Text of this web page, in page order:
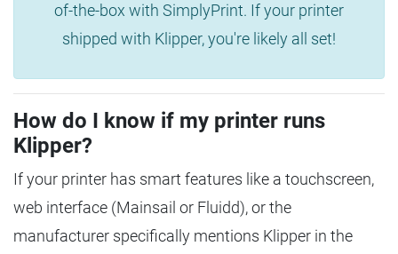
of-the-box with SimplyPrint. If your printer
shipped with Klipper, you're likely all set!
How do I know if my printer runs
Klipper?
If your printer has smart features like a touchscreen,
web interface (Mainsail or Fluidd), or the
manufacturer specifically mentions Klipper in the